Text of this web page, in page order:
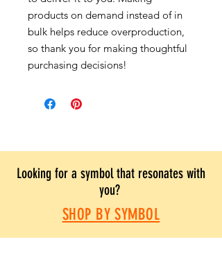
products on demand instead of in
bulk helps reduce overproduction,
so thank you for making thoughtful
purchasing decisions!
Looking for a symbol that resonates with
you?
SHOP BY SYMBOL